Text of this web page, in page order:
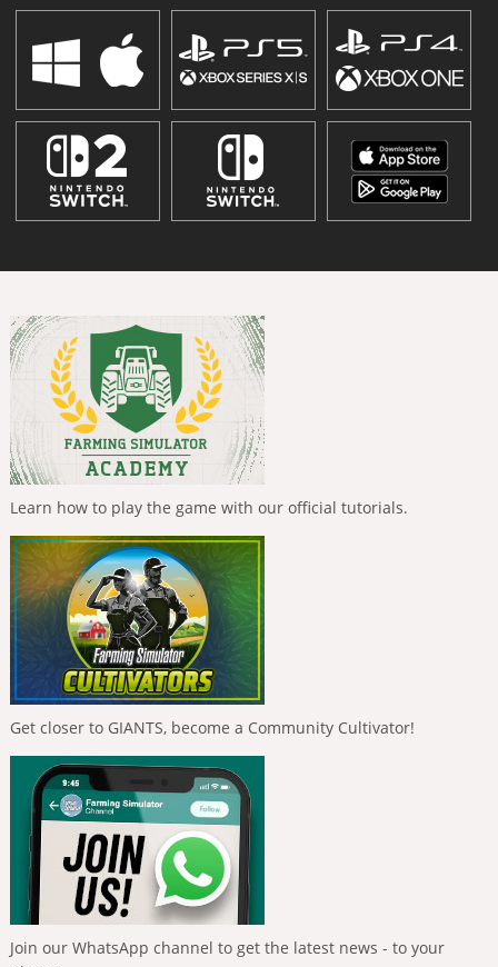
Learn how to play the game with our official tutorials.
Get closer to GIANTS, become a Community Cultivator!
Join our WhatsApp channel to get the latest news - to your